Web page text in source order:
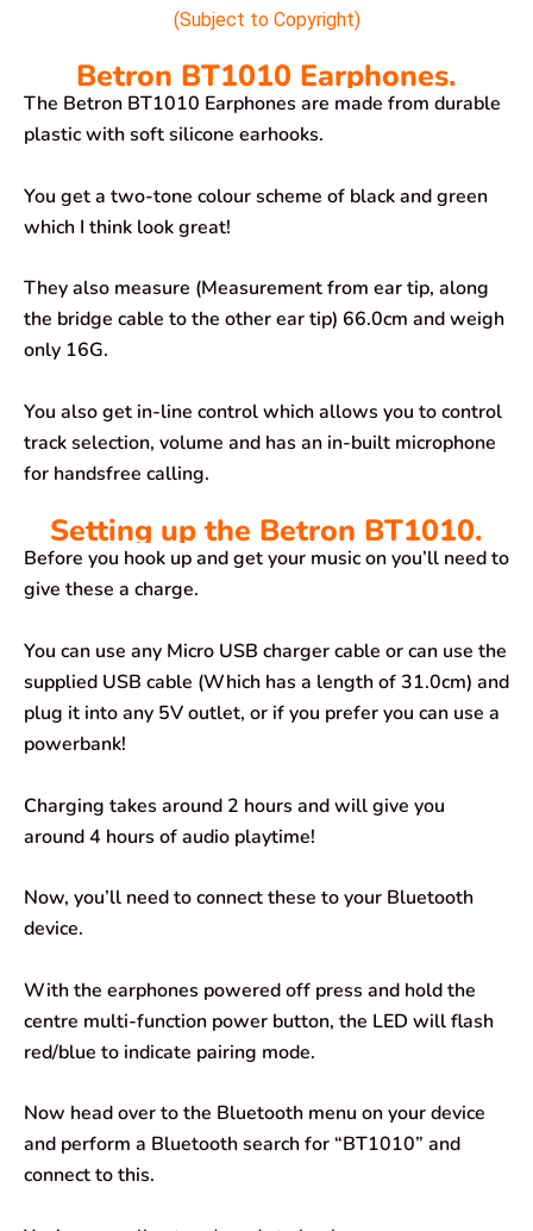
(Subject to Copyright)
Betron BT1010 Earphones.
The Betron BT1010 Earphones are made from durable
plastic with soft silicone earhooks.
You get a two-tone colour scheme of black and green
which I think look great!
They also measure (Measurement from ear tip, along
the bridge cable to the other ear tip) 66.0cm and weigh
only 16G.
You also get in-line control which allows you to control
track selection, volume and has an in-built microphone
for handsfree calling.
Setting up the Betron BT1010.
Before you hook up and get your music on you’ll need to
give these a charge.
You can use any Micro USB charger cable or can use the
supplied USB cable (Which has a length of 31.0cm) and
plug it into any 5V outlet, or if you prefer you can use a
powerbank!
Charging takes around 2 hours and will give you
around 4 hours of audio playtime!
Now, you’ll need to connect these to your Bluetooth
device.
With the earphones powered off press and hold the
centre multi-function power button, the LED will flash
red/blue to indicate pairing mode.
Now head over to the Bluetooth menu on your device
and perform a Bluetooth search for “BT1010” and
connect to this.